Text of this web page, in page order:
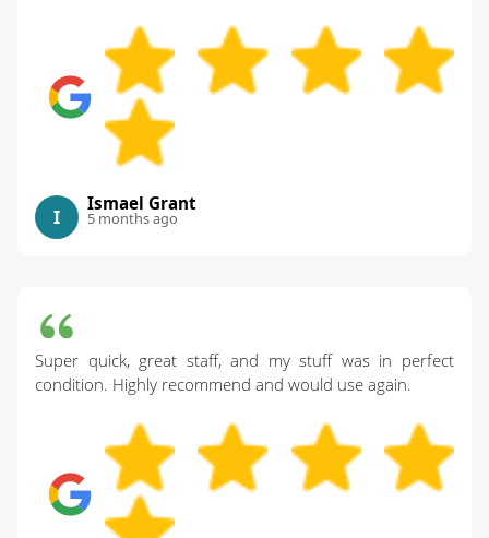
I
Ismael Grant
5 months ago
Super quick, great staff, and my stuff was in perfect
condition. Highly recommend and would use again.